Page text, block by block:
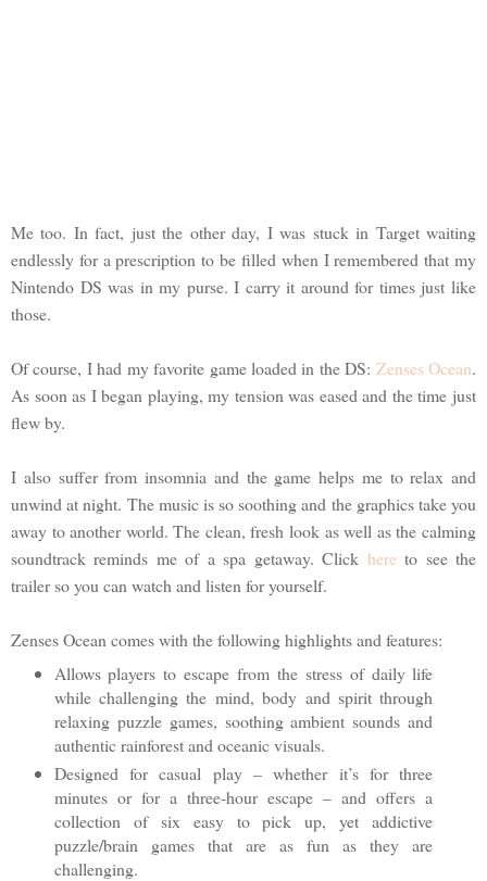
Me too. In fact, just the other day, I was stuck in Target waiting
endlessly for a prescription to be filled when I remembered that my
Nintendo DS was in my purse. I carry it around for times just like
those.
Of course, I had my favorite game loaded in the DS: Zenses Ocean.
As soon as I began playing, my tension was eased and the time just
flew by.
I also suffer from insomnia and the game helps me to relax and
unwind at night. The music is so soothing and the graphics take you
away to another world. The clean, fresh look as well as the calming
soundtrack reminds me of a spa getaway. Click here to see the
trailer so you can watch and listen for yourself.
Zenses Ocean comes with the following highlights and features:
Allows players to escape from the stress of daily life
while challenging the mind, body and spirit through
relaxing puzzle games, soothing ambient sounds and
authentic rainforest and oceanic visuals.
Designed for casual play – whether it’s for three
minutes or for a three-hour escape – and offers a
collection of six easy to pick up, yet addictive
puzzle/brain games that are as fun as they are
challenging.